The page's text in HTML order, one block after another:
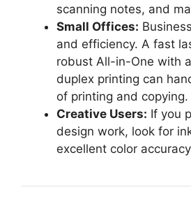
scanning notes, and
Small Offices:
and efficiency. A fast
robust All-in-One with
duplex printing can
of printing and copying.
Creative Users: If you
design work, look for
excellent color